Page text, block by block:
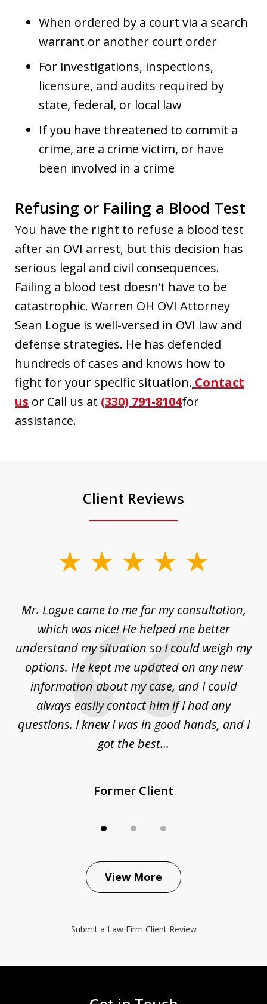
When ordered by a court via a search
warrant or another court order
For investigations, inspections,
licensure, and audits required by
state, federal, or local law
If you have threatened to commit a
crime, are a crime victim, or have
been involved in a crime
Refusing or Failing a Blood Test
You have the right to refuse a blood test
after an OVI arrest, but this decision has
serious legal and civil consequences.
Failing a blood test doesn’t have to be
catastrophic. Warren OH OVI Attorney
Sean Logue is well-versed in OVI law and
defense strategies. He has defended
hundreds of cases and knows how to
fight for your specific situation. Contact
us or Call us at (330) 791-8104for
assistance.
Client Reviews
Mr. Logue came to me for my consultation,
which was nice! He helped me better
understand my situation so I could weigh my
options. He kept me updated on any new
information about my case, and I could
always easily contact him if I had any
questions. I knew I was in good hands, and I
got the best...
Former Client
View More
Submit a Law Firm Client Review